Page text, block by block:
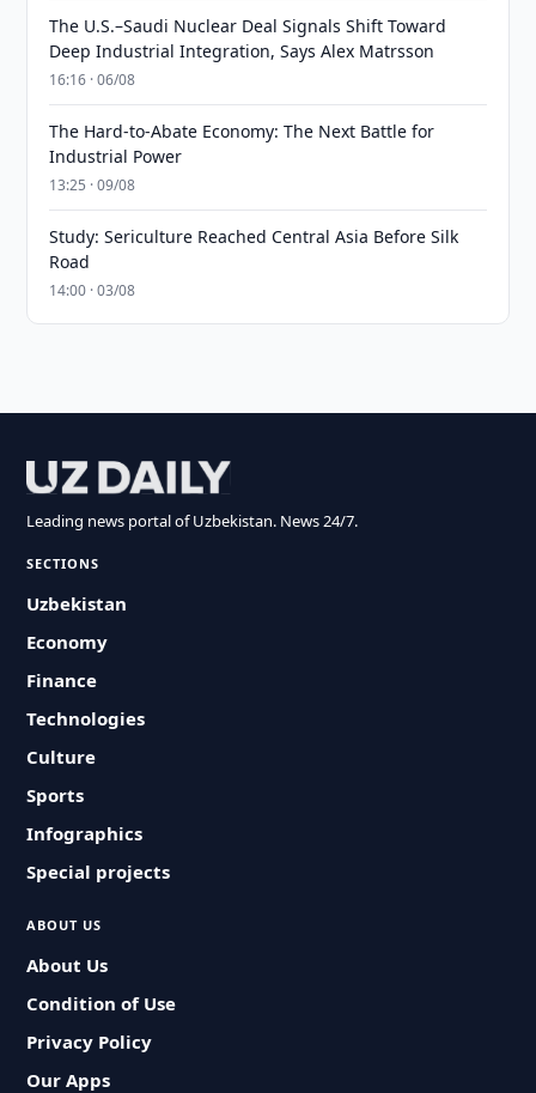
The U.S.–Saudi Nuclear Deal Signals Shift Toward
Deep Industrial Integration, Says Alex Matrsson
16:16 · 06/08
The Hard-to-Abate Economy: The Next Battle for
Industrial Power
13:25 · 09/08
Study: Sericulture Reached Central Asia Before Silk
Road
14:00 · 03/08
Leading news portal of Uzbekistan. News 24/7.
SECTIONS
Uzbekistan
Economy
Finance
Technologies
Culture
Sports
Infographics
Special projects
ABOUT US
About Us
Condition of Use
Privacy Policy
Our Apps